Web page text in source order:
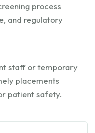
process
and regulatory
staff or temporary
placements
patient safety.